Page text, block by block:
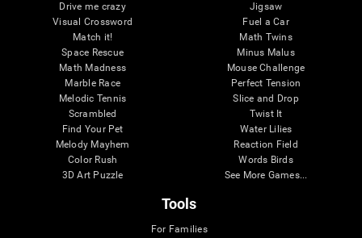
Drive me crazy
Visual Crossword
Match it!
Space Rescue
Math Madness
Marble Race
Melodic Tennis
Scrambled
Find Your Pet
Melody Mayhem
Color Rush
3D Art Puzzle
Jigsaw
Fuel a Car
Math Twins
Minus Malus
Mouse Challenge
Perfect Tension
Slice and Drop
Twist It
Water Lilies
Reaction Field
Words Birds
See More Games...
Tools
For Families